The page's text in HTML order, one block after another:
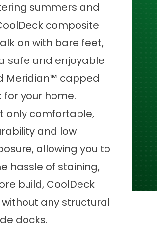
summers and
composite
on with bare feet,
safe and enjoyable
Meridian™ capped
your home.
only comfortable,
and low
allowing you to
hassle of staining,
build, CoolDeck
any structural
docks.